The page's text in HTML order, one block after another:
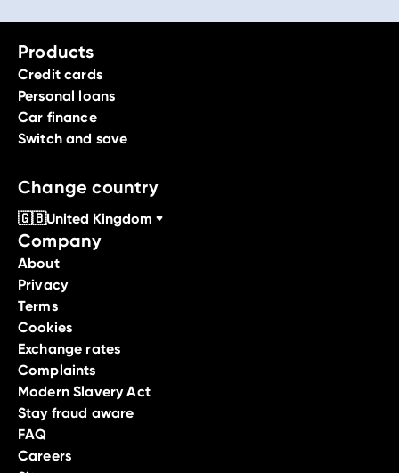
Products
Credit cards
Personal loans
Car finance
Switch and save
Change country
🇬🇧United Kingdom
Company
About
Privacy
Terms
Cookies
Exchange rates
Complaints
Modern Slavery Act
Stay fraud aware
FAQ
Careers